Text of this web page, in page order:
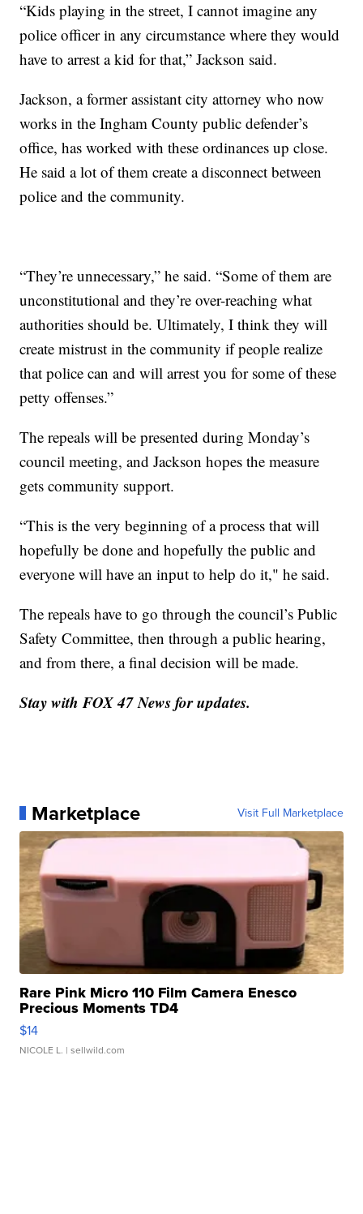
“Kids playing in the street, I cannot imagine any
police officer in any circumstance where they would
have to arrest a kid for that,” Jackson said.
Jackson, a former assistant city attorney who now
works in the Ingham County public defender’s
office, has worked with these ordinances up close.
He said a lot of them create a disconnect between
police and the community.
“They’re unnecessary,” he said. “Some of them are
unconstitutional and they’re over-reaching what
authorities should be. Ultimately, I think they will
create mistrust in the community if people realize
that police can and will arrest you for some of these
petty offenses.”
The repeals will be presented during Monday’s
council meeting, and Jackson hopes the measure
gets community support.
“This is the very beginning of a process that will
hopefully be done and hopefully the public and
everyone will have an input to help do it," he said.
The repeals have to go through the council’s Public
Safety Committee, then through a public hearing,
and from there, a final decision will be made.
Stay with FOX 47 News for updates.
Marketplace Visit Full Marketplace
Rare Pink Micro 110 Film Camera Enesco
Precious Moments TD4
$14
NICOLE L. | sellwild.com